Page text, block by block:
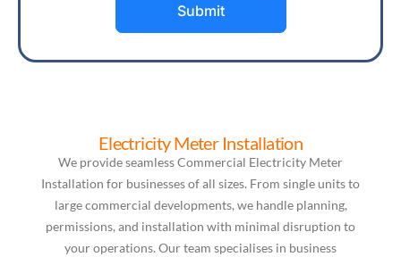
Submit
Electricity Meter Installation
We provide seamless Commercial Electricity Meter
Installation for businesses of all sizes. From single units to
large commercial developments, we handle planning,
permissions, and installation with minimal disruption to
your operations. Our team specialises in business